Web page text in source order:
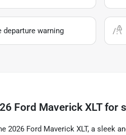
departure warning
Ford Maverick XLTfor
2026 Ford Maverick XLT, a sleek